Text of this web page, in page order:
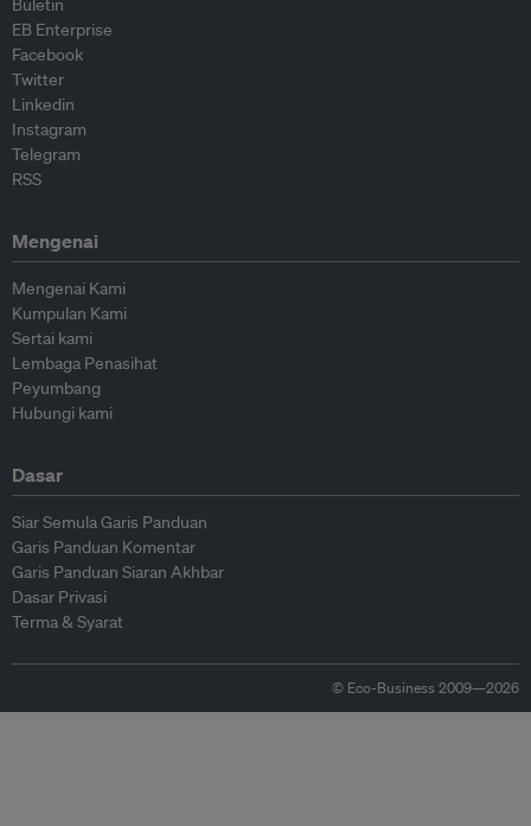
Buletin
EB Enterprise
Facebook
Twitter
Linkedin
Instagram
Telegram
RSS
Mengenai
Mengenai Kami
Kumpulan Kami
Sertai kami
Lembaga Penasihat
Peyumbang
Hubungi kami
Dasar
Siar Semula Garis Panduan
Garis Panduan Komentar
Garis Panduan Siaran Akhbar
Dasar Privasi
Terma & Syarat
© Eco-Business 2009—2026